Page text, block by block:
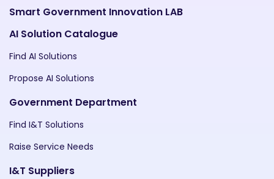
Smart Government Innovation LAB
AI Solution Catalogue
Find AI Solutions
Propose AI Solutions
Government Department
Find I&T Solutions
Raise Service Needs
I&T Suppliers